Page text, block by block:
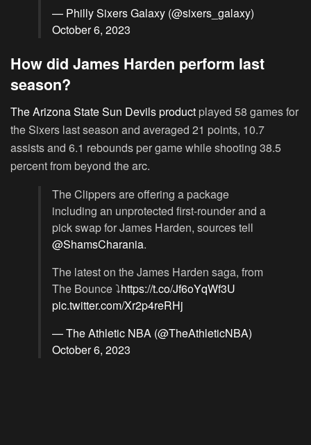
— Philly Sixers Galaxy (@sixers_galaxy)
October 6, 2023
How did James Harden perform last
season?
The Arizona State Sun Devils product played 58 games for
the Sixers last season and averaged 21 points, 10.7
assists and 6.1 rebounds per game while shooting 38.5
percent from beyond the arc.
The Clippers are offering a package
including an unprotected first-rounder and a
pick swap for James Harden, sources tell
@ShamsCharania.
The latest on the James Harden saga, from
The Bounce ⤵️https://t.co/Jf6oYqWf3U
pic.twitter.com/Xr2p4reRHj
— The Athletic NBA (@TheAthleticNBA)
October 6, 2023